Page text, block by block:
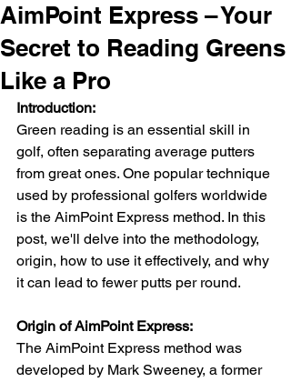
AimPoint Express – Your
Secret to Reading Greens
Like a Pro
Introduction:
Green reading is an essential skill in
golf, often separating average putters
from great ones. One popular technique
used by professional golfers worldwide
is the AimPoint Express method. In this
post, we'll delve into the methodology,
origin, how to use it effectively, and why
it can lead to fewer putts per round.
Origin of AimPoint Express:
The AimPoint Express method was
developed by Mark Sweeney, a former